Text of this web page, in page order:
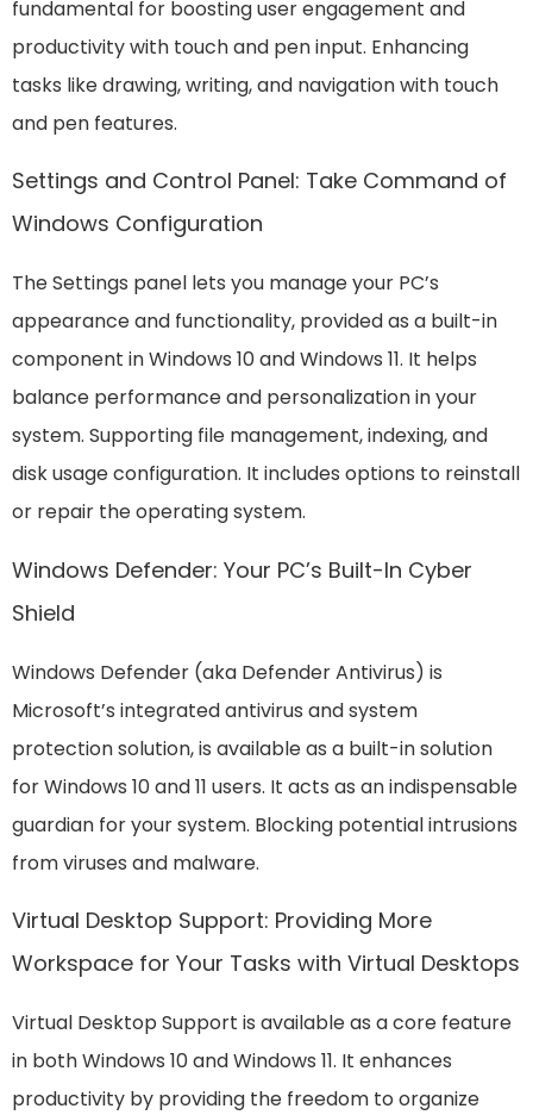
fundamental for boosting user engagement and
productivity with touch and pen input. Enhancing
tasks like drawing, writing, and navigation with touch
and pen features.
Settings and Control Panel: Take Command of
Windows Configuration
The Settings panel lets you manage your PC’s
appearance and functionality, provided as a built-in
component in Windows 10 and Windows 11. It helps
balance performance and personalization in your
system. Supporting file management, indexing, and
disk usage configuration. It includes options to reinstall
or repair the operating system.
Windows Defender: Your PC’s Built-In Cyber
Shield
Windows Defender (aka Defender Antivirus) is
Microsoft’s integrated antivirus and system
protection solution, is available as a built-in solution
for Windows 10 and 11 users. It acts as an indispensable
guardian for your system. Blocking potential intrusions
from viruses and malware.
Virtual Desktop Support: Providing More
Workspace for Your Tasks with Virtual Desktops
Virtual Desktop Support is available as a core feature
in both Windows 10 and Windows 11. It enhances
productivity by providing the freedom to organize